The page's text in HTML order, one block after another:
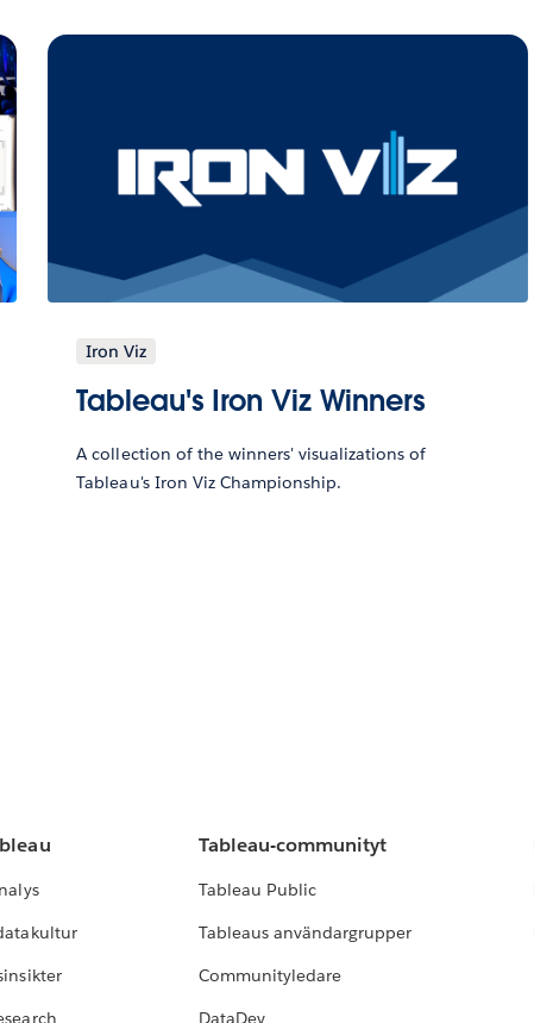
Iron Viz
Tableau's Iron Viz Winners
A collection of the winners' visualizations of
Tableau's Iron Viz Championship.
Tableau-communityt
Tableau Public
Tableaus användargrupper
Communityledare